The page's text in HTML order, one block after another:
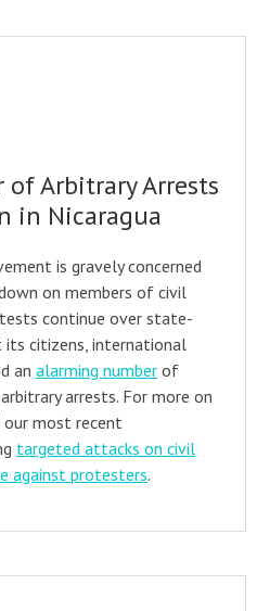
Arbitrary Arrests
in Nicaragua
is gravely concerned
on members of civil
continue over state-
its citizens, international
an alarming number of
arrests. For more on
our most recent
targeted attacks on civil
against protesters.